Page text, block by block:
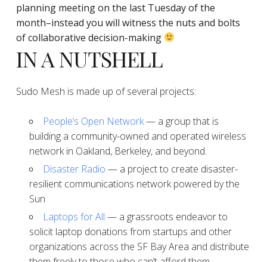
planningmeeting on the last Tuesday of the
month–instead you will witness the nuts and bolts
of collaborative decision-making
IN A NUTSHELL
Sudo Mesh is made up of several projects:
People’s Open Network— a group that is
building a community-owned and operated wireless
network in Oakland, Berkeley, and beyond.
Disaster Radio — a project to create disaster-
resilient communications network powered by the
Sun
Laptops for All — a grassroots endeavor to
solicit laptop donations from startups and other
organizations across the SF Bay Area and distribute